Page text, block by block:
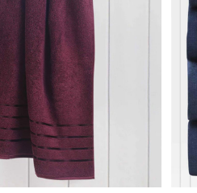
to embossed, no matter what design,
fabrics you are looking for, FandF has